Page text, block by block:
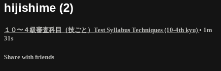
hijishime (2)
１０〜４級審査科目（技ごと）Test Syllabus Techniques (10-4th kyu) • 1m
31s
Share with friends